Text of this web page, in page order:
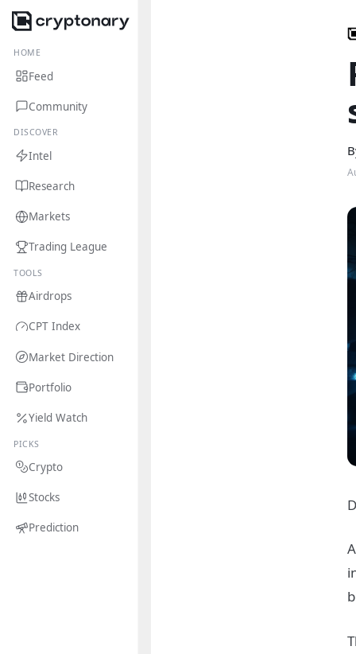
HOME
Feed
Community
DISCOVER
Intel
Research
Markets
Trading League
TOOLS
Airdrops
CPT Index
Market Direction
Portfolio
Yield Watch
PICKS
Crypto
Stocks
Prediction